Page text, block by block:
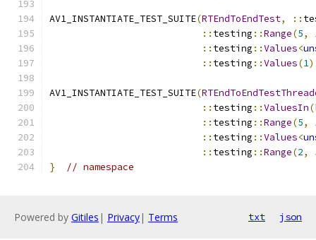
AV1_INSTANTIATE_TEST_SUITE(RTEndToEndTest, ::
:: testing ::Range(5,
:: testing ::Values<
:: testing ::Values(1
AV1_INSTANTIATE_TEST_SUITE(
:: testing ::ValuesIn(
:: testing ::Range(5,
:: testing ::Values<
:: testing ::Range(2,
}
// namespace
Powered by Gitiles | Privacy| Terms txt json